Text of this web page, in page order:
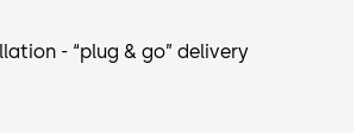
- “plug & go” delivery